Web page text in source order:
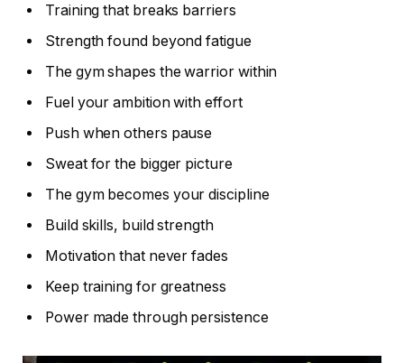
Training that breaks barriers
Strength found beyond fatigue
The gym shapes the warrior within
Fuel your ambition with effort
Push when others pause
Sweat for the bigger picture
The gym becomes your discipline
Build skills, build strength
Motivation that never fades
Keep training for greatness
Power made through persistence